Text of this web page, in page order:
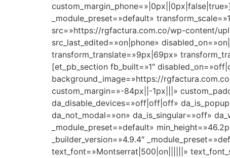
_module_preset=»default»
src=»https://rgfactura.com.co/wp-content/
src_last_edited=»on|phone»
transform_translate=»9px|69px»
[et_pb_section fb_built=»1″
background_image=»https://
custom_margin=»-84px||-1px|||»
da_disable_devices=»off|off|off»
da_not_modal=»on» da_is_singular=»off»
_module_preset=»default»
_builder_version=»4.9.4″
text_font=»Montserrat|500|on||||||»